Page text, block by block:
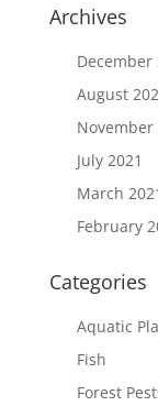
Archives
December
August
November
July 2021
March
February
Categories
Aquatic
Fish
Forest